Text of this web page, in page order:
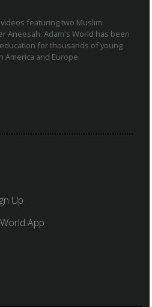
featuring two Muslim
Aneesah. Adam's World has been
for thousands of young
America and Europe.
Up
App